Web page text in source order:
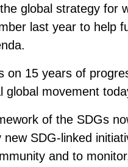
global strategy for
last year to help
on 15 years of
movement
of the SDGs
SDG-linked
and to